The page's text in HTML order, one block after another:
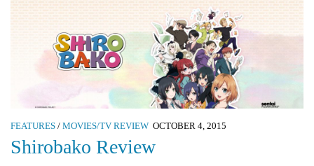
FEATURES / MOVIES/TV REVIEW OCTOBER 4, 2015
Shirobako Review